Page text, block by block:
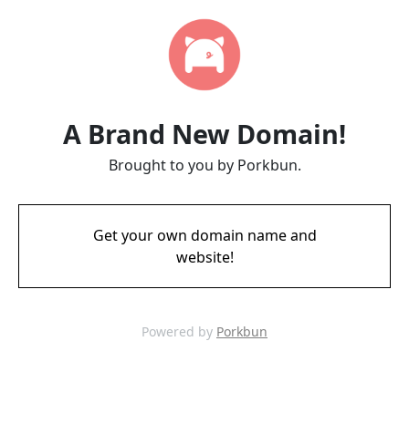
A Brand New Domain!
Brought to you by Porkbun.
Get your own domain name and
website!
Powered by Porkbun